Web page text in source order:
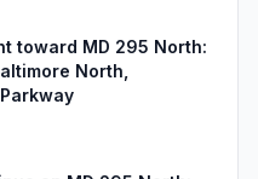
toward MD 295 North:
North,